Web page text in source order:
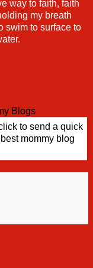
way to faith, faith
my breath
swim to surface to
Blogs